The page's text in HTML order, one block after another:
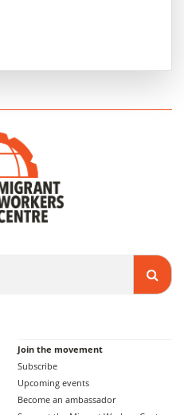
Join the movement
Subscribe
Upcoming events
Become an ambassador